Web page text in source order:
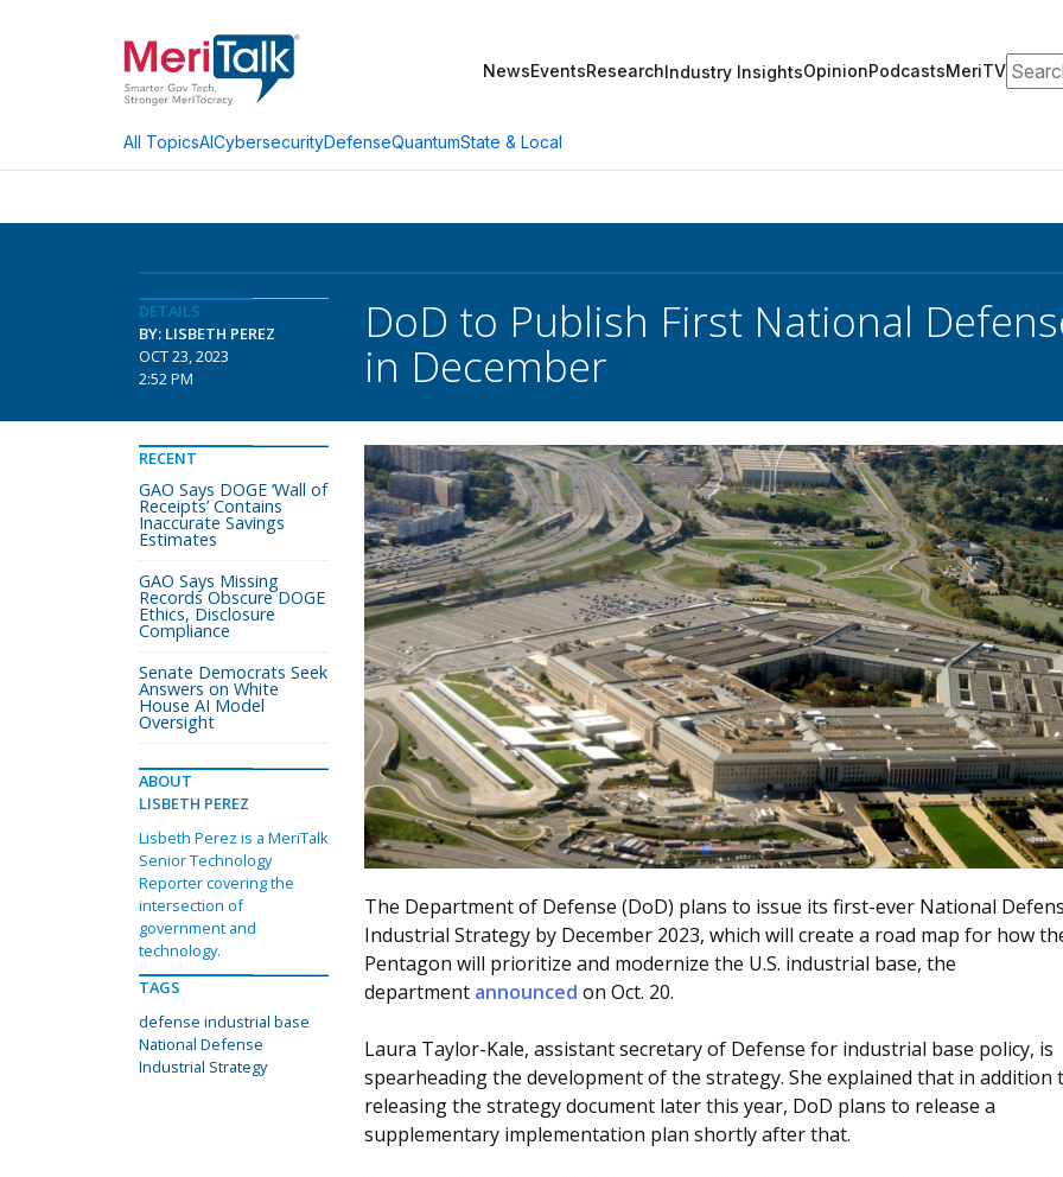
NewsEventsResearchIndustry InsightsOpinionPodcastsMeriTV
All TopicsAICybersecurityDefenseQuantumState & Local
DETAILS
BY: LISBETH PEREZ
OCT 23, 2023
2:52 PM
DoD to Publish First National
in December
The Department of Defense (DoD) plans to issue its first-ever National
Industrial Strategy by December 2023, which will create a road map for how
Pentagon will prioritize and modernize the U.S. industrial base, the
department announced on Oct. 20.
Laura Taylor-Kale, assistant secretary of Defense for industrial base policy, is
spearheading the development of the strategy. She explained that in addition
releasing the strategy document later this year, DoD plans to release a
supplementary implementation plan shortly after that.
RECENT
GAO Says DOGE ‘Wall of
Receipts’ Contains
Inaccurate Savings
Estimates
GAO Says Missing
Records Obscure DOGE
Ethics, Disclosure
Compliance
Senate Democrats Seek
Answers on White
House AI Model
Oversight
ABOUT
LISBETH PEREZ
Lisbeth Perez is a MeriTalk
Senior Technology
Reporter covering the
intersection of
government and
technology.
TAGS
defense industrial base
National Defense
Industrial Strategy